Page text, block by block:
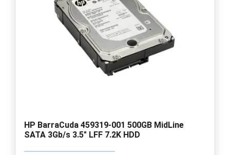
HP BarraCuda 459319-001 500GB MidLine
SATA 3Gb/s 3.5" LFF 7.2K HDD